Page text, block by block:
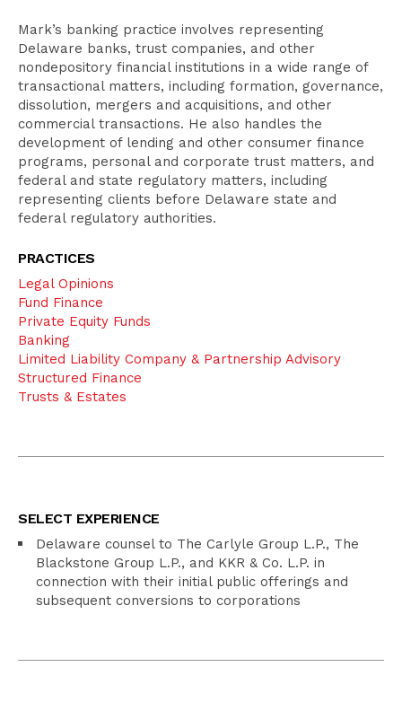
Mark’s banking practice involves representing
Delaware banks, trust companies, and other
nondepository financial institutions in a wide range of
transactional matters, including formation, governance,
dissolution, mergers and acquisitions, and other
commercial transactions. He also handles the
development of lending and other consumer finance
programs, personal and corporate trust matters, and
federal and state regulatory matters, including
representing clients before Delaware state and
federal regulatory authorities.
PRACTICES
Legal Opinions
Fund Finance
Private Equity Funds
Banking
Limited Liability Company & Partnership Advisory
Structured Finance
Trusts & Estates
SELECT EXPERIENCE
Delaware counsel to The Carlyle Group L.P., The
Blackstone Group L.P., and KKR & Co. L.P. in
connection with their initial public offerings and
subsequent conversions to corporations